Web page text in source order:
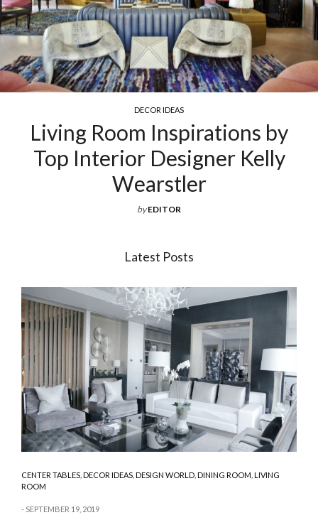
Room Inspirations by
Designer Kelly
Wearstler
Latest Posts
CENTER TABLES,DECOR IDEAS,DESIGN WORLD,DINING ROOM,LIVING
ROOM
SEPTEMBER 19, 2019